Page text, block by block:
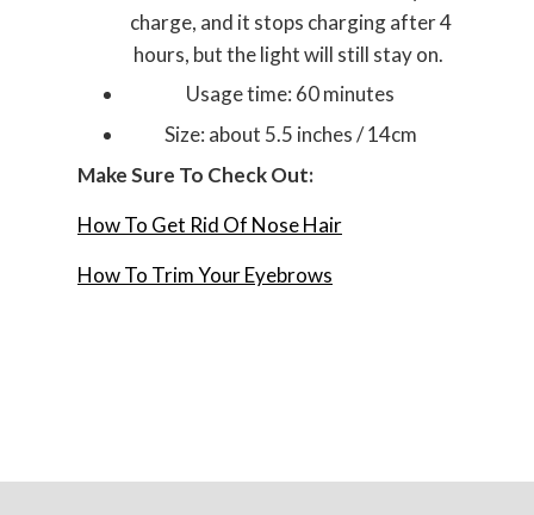
charge, and it stops charging after 4
hours, but the light will still stay on.
Usage time: 60 minutes
Size: about 5.5 inches / 14cm
Make Sure To Check Out:
How To Get Rid Of Nose Hair
How To Trim Your Eyebrows